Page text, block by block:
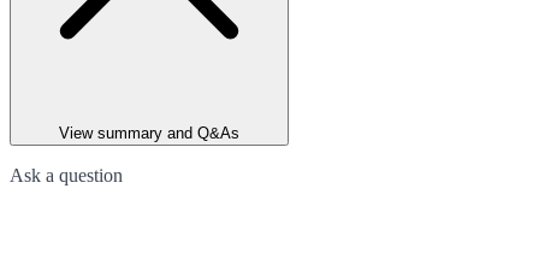
View summary and Q&As
Ask a question